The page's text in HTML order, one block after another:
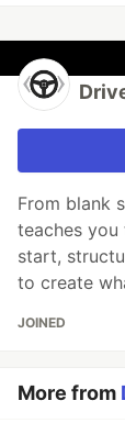
From blank
teaches
start,
to create
JOINED
More from